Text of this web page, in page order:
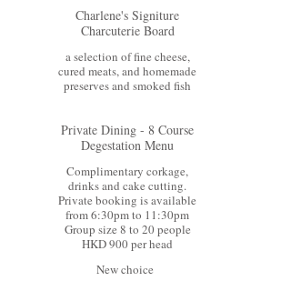
Charlene's Signiture
Charcuterie Board
a selection of fine cheese,
cured meats, and homemade
preserves and smoked fish
Private Dining - 8 Course
Degestation Menu
Complimentary corkage,
drinks and cake cutting.
Private booking is available
from 6:30pm to 11:30pm
Group size 8 to 20 people
HKD 900 per head
New choice